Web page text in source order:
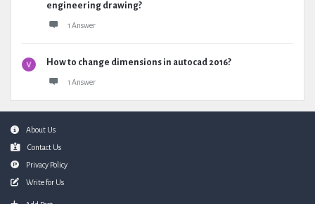
engineering drawing?
1 Answer
How to change dimensions in autocad 2016?
1 Answer
FooterAbout Us
Contact Us
Privacy Policy
Write for Us